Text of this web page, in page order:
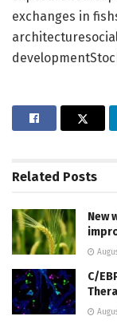
exchanges in
Related Posts
New
C/